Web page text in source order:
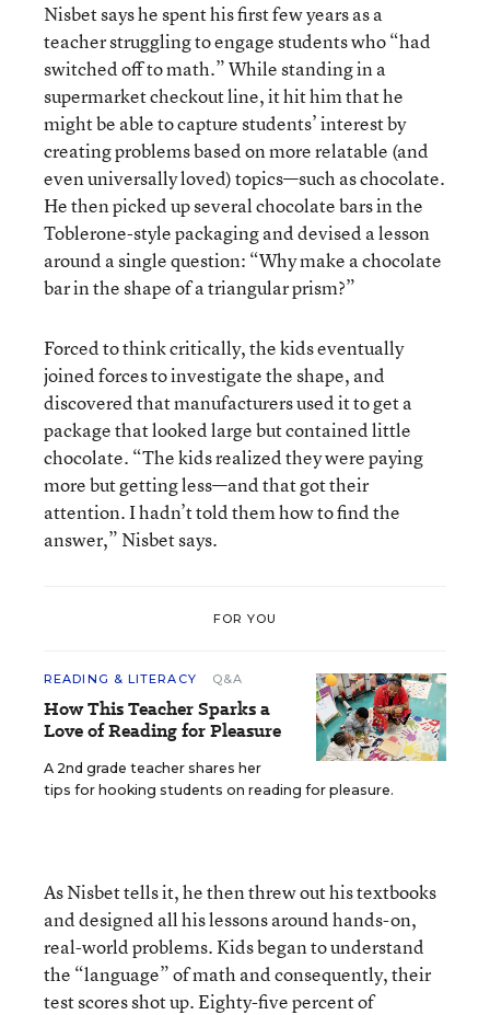
Nisbet says he spent his first few years as a
teacher struggling to engage students who “had
switched off to math.” While standing in a
supermarket checkout line, it hit him that he
might be able to capture students’ interest by
creating problems based on more relatable (and
even universally loved) topics—such as chocolate.
He then picked up several chocolate bars in the
Toblerone-style packaging and devised a lesson
around a single question: “Why make a chocolate
bar in the shape of a triangular prism?”
Forced to think critically, the kids eventually
joined forces to investigate the shape, and
discovered that manufacturers used it to get a
package that looked large but contained little
chocolate. “The kids realized they were paying
more but getting less—and that got their
attention. I hadn’t told them how to find the
answer,” Nisbet says.
FOR YOU
READING & LITERACY Q&A
How This Teacher Sparks a
Love of Reading for Pleasure
A 2nd grade teacher shares her
tips for hooking students on reading for pleasure.
As Nisbet tells it, he then threw out his textbooks
and designed all his lessons around hands-on,
real-world problems. Kids began to understand
the “language” of math and consequently, their
test scores shot up. Eighty-five percent of